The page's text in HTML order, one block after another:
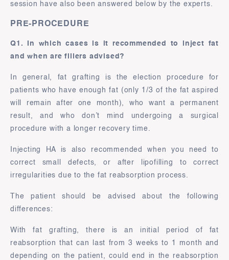
session have also been answered below by the experts.
PRE-PROCEDURE
Q1. In which cases is it recommended to inject fat
and when are fillers advised?
In general, fat grafting is the election procedure for
patients who have enough fat (only 1/3 of the fat aspired
will remain after one month), who want a permanent
result, and who don’t mind undergoing a surgical
procedure with a longer recovery time.
Injecting HA is also recommended when you need to
correct small defects, or after lipofilling to correct
irregularities due to the fat reabsorption process.
The patient should be advised about the following
differences:
With fat grafting, there is an initial period of fat
reabsorption that can last from 3 weeks to 1 month and
depending on the patient, could end in the reabsorption